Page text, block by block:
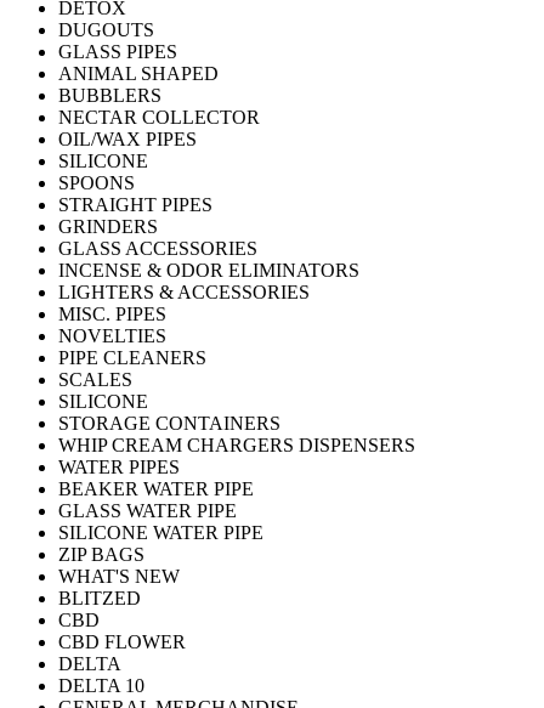
DETOX
DUGOUTS
GLASS PIPES
ANIMAL SHAPED
BUBBLERS
NECTAR COLLECTOR
OIL/WAX PIPES
SILICONE
SPOONS
STRAIGHT PIPES
GRINDERS
GLASS ACCESSORIES
INCENSE & ODOR ELIMINATORS
LIGHTERS & ACCESSORIES
MISC. PIPES
NOVELTIES
PIPE CLEANERS
SCALES
SILICONE
STORAGE CONTAINERS
WHIP CREAM CHARGERS DISPENSERS
WATER PIPES
BEAKER WATER PIPE
GLASS WATER PIPE
SILICONE WATER PIPE
ZIP BAGS
WHAT'S NEW
BLITZED
CBD
CBD FLOWER
DELTA
DELTA 10